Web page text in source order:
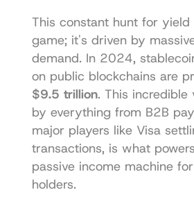
This constant hunt for
game; it's driven by
demand. In 2024,
$9.5 trillion. This incredible
by everything from B2B
major players like Visa
transactions, is what
passive income machine
holders.